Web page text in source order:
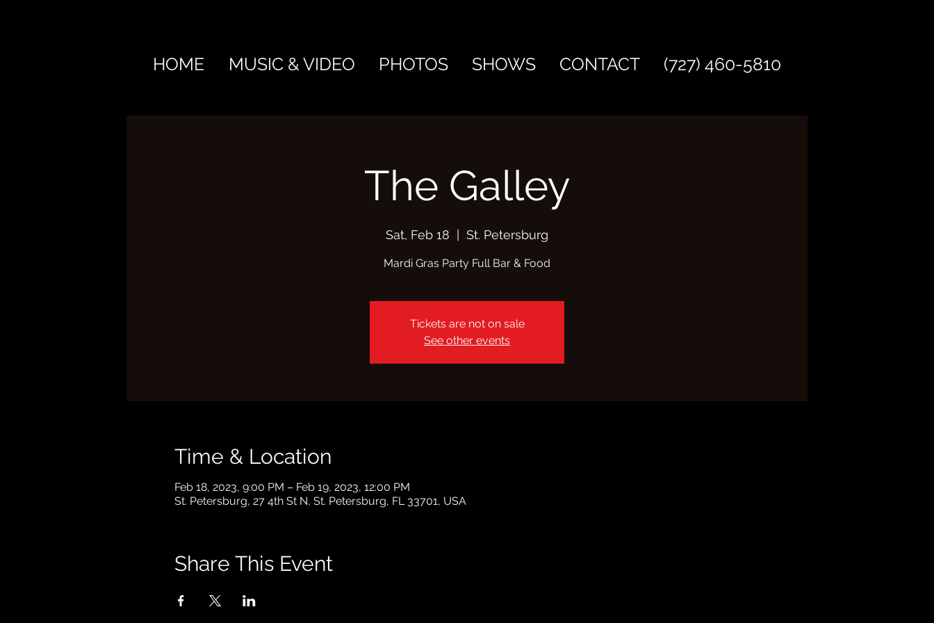
HOME MUSIC & VIDEO PHOTOS SHOWS CONTACT (727) 460-5810
The Galley
Sat, Feb 18 St. Petersburg
Mardi Gras Party Full Bar & Food
Tickets are not on sale
See other events
Time & Location
Feb 18, 2023, 9:00 PM – Feb 19, 2023, 12:00 PM
St. Petersburg, 27 4th St N, St. Petersburg, FL 33701, USA
Share This Event